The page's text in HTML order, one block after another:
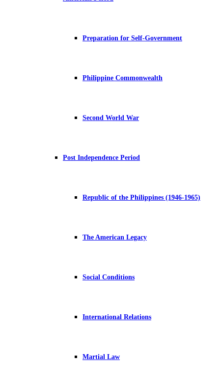
Preparation for Self-Government
Philippine Commonwealth
Second World War
Post Independence Period
Republic of the Philippines (1946-1965)
The American Legacy
Social Conditions
International Relations
Martial Law